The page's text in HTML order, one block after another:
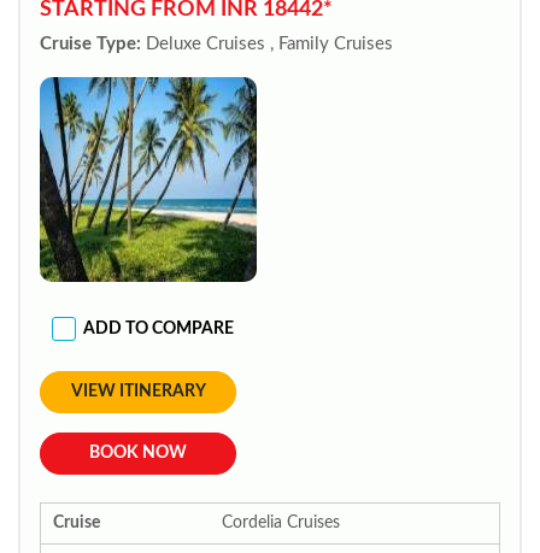
STARTING FROM INR 18442*
Cruise Type: Deluxe Cruises , Family Cruises
ADD TO COMPARE
VIEW ITINERARY
BOOK NOW
Cruise Cordelia Cruises